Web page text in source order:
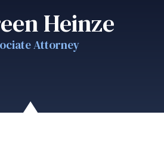
Heinze
Attorney